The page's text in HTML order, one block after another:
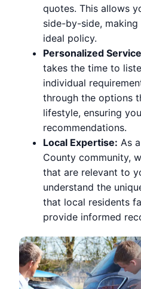
quotes. This allows
side-by-side,
ideal policy.
Personalized
takes the time to
individual
through the options
lifestyle, ensuring
recommendations.
Local Expertise: As
County community,
that are relevant to
understand the
that local residents
provide informed